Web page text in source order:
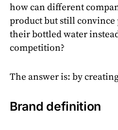
how can different
product but still convince
their bottled water
competition?
The answer is: by
Brand definition